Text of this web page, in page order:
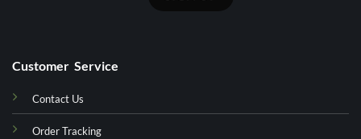
Customer Service
Contact Us
Order Tracking